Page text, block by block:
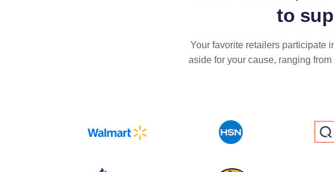
to
Your favorite retailers participate
aside for your cause, ranging